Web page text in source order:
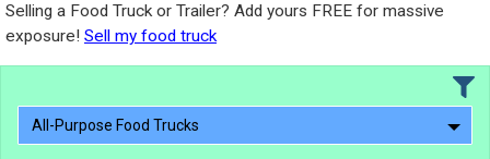
Selling a Food Truck or Trailer? Add yours FREE for massive
exposure! Sell my food truck
All-Purpose Food Trucks